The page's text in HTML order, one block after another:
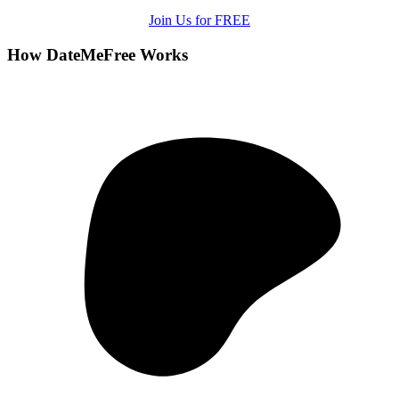
Join Us for FREE
How DateMeFree Works